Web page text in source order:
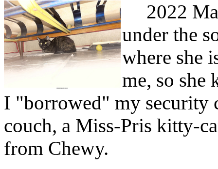
2022
under the
where she
me, so she
I "borrowed" my security
couch, a Miss-Pris kitty-
from Chewy.